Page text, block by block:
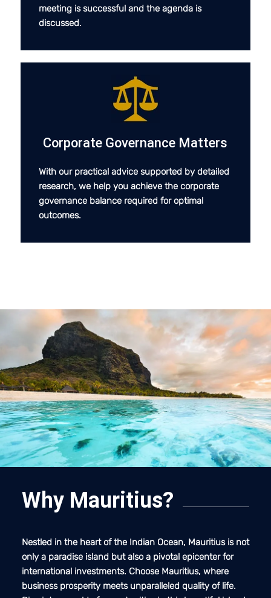
meeting is successful and the agenda is
discussed.
Corporate Governance Matters
With our practical advice supported by detailed
research, we help you achieve the corporate
governance balance required for optimal
outcomes.
Why Mauritius?
Nestled in the heart of the Indian Ocean, Mauritius is not
only a paradise island but also a pivotal epicenter for
international investments. Choose Mauritius, where
business prosperity meets unparalleled quality of life.